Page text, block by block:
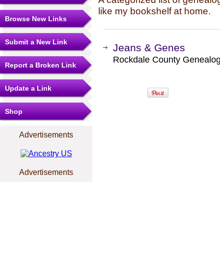
Browse New Links
Submit a New Link
Report a Broken Link
Update a Link
Shop
Advertisements
Advertisements
like my bookshelf at home.
Jeans & Genes
Rockdale County